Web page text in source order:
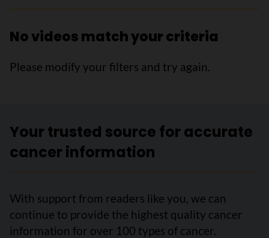
No videos match your criteria
Please modify your filters and try again.
Your trusted source for accurate
cancer information
With support from readers like you, we can
continue to provide the highest quality cancer
information for over 100 types of cancer.